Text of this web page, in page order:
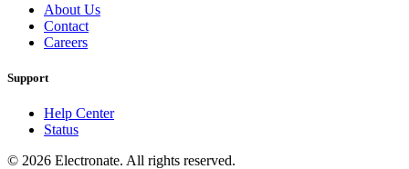
About Us
Contact
Careers
Support
Help Center
Status
© 2026 Electronate. All rights reserved.